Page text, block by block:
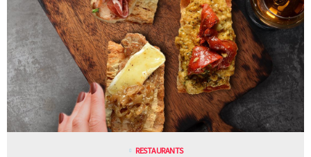
RESTAURANTS